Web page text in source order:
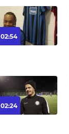
02:54
02:24